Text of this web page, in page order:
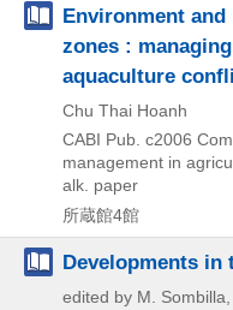
Environment
zones :
aquaculture
Chu Thai Hoanh
CABI Pub. c2006
management in
alk. paper
所蔵館4館
Developments in
edited by M.